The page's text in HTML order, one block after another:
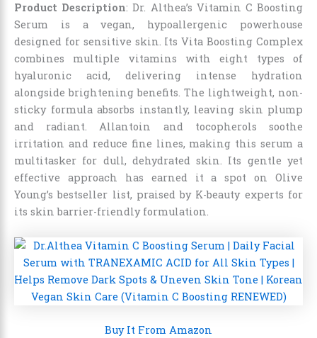
Product Description: Dr. Althea’s Vitamin C Boosting
Serum is a vegan, hypoallergenic powerhouse
designed for sensitive skin. Its Vita Boosting Complex
combines multiple vitamins with eight types of
hyaluronic acid, delivering intense hydration
alongside brightening benefits. The lightweight, non-
sticky formula absorbs instantly, leaving skin plump
and radiant. Allantoin and tocopherols soothe
irritation and reduce fine lines, making this serum a
multitasker for dull, dehydrated skin. Its gentle yet
effective approach has earned it a spot on Olive
Young’s bestseller list, praised by K-beauty experts for
its skin barrier-friendly formulation.
Buy It From Amazon